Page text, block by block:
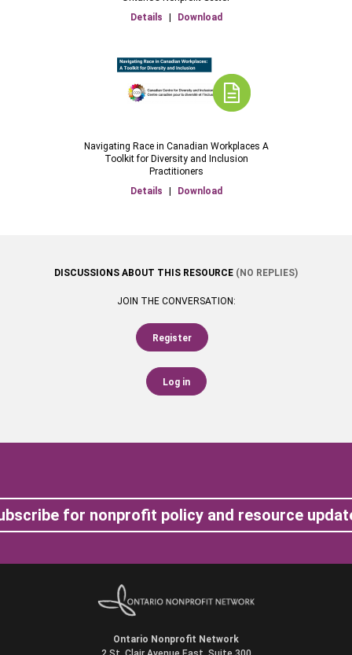
Details
Download
Navigating Race in Canadian Workplaces A
Toolkit for Diversity and Inclusion
Practitioners
Details
Download
DISCUSSIONS ABOUT THIS RESOURCE (NO REPLIES)
JOIN THE CONVERSATION:
Register
Log in
for nonprofit policy and resource
Ontario Nonprofit Network